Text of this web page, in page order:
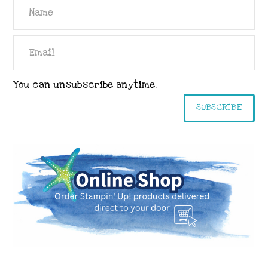
You can unsubscribe anytime.
SUBSCRIBE